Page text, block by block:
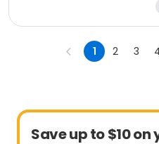
1 2 3
Save up to $10